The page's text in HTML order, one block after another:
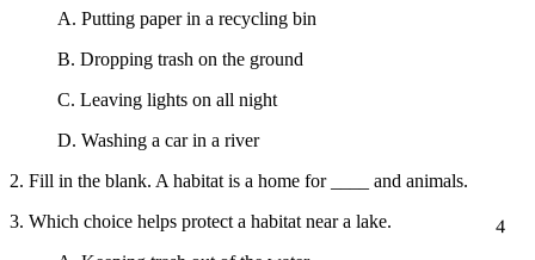
4
A. Putting paper in a recycling bin
B. Dropping trash on the ground
C. Leaving lights on all night
D. Washing a car in a river
2. Fill in the blank. A habitat is a home for ____ and animals.
3. Which choice helps protect a habitat near a lake.